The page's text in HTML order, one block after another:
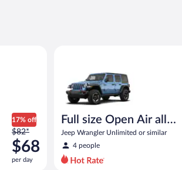
17% off
Price
was
$82
per
$82*
$68
per day
Full size Open Air all
terrain
Jeep Wrangler Unlimited or similar
4 people